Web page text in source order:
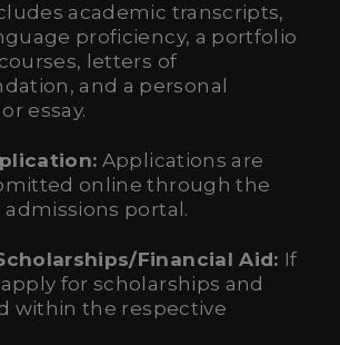
academic transcripts,
proficiency, a portfolio
letters of
and a personal
essay.
Applications are
online through the
admissions portal.
Financial Aid: If
for scholarships and
within the respective